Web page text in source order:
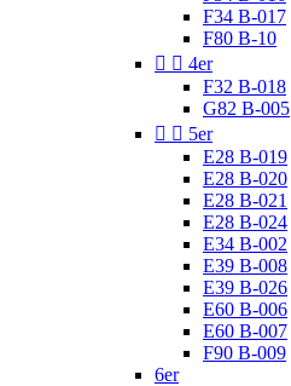
F34 B-017
F80 B-10
  4er
F32 B-018
G82 B-005
  5er
E28 B-019
E28 B-020
E28 B-021
E28 B-024
E34 B-002
E39 B-008
E39 B-026
E60 B-006
E60 B-007
F90 B-009
6er